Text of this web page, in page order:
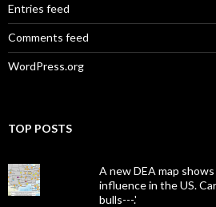
Entries feed
Comments feed
WordPress.org
TOP POSTS
A new DEA map
influence in the US.
bulls---.'